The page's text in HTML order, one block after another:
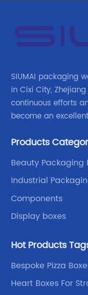
SIUMAI packaging
in Cixi City,
continuous efforts
become an
own advantages
Products
Beauty Packaging
Industrial
Components
Display boxes
Hot Products
Bespoke Pizza
Heart Boxes For